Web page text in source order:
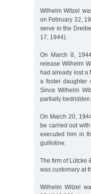
Wilhelm Witzel
on February 22,
serve in the
17, 1944).
On March 8,
release Wilhelm
had already lost a
a foster daughter
Since Wilhelm
partially
On March 20,
be carried out
executed him in
guillotine.
The firm of Lütcke
was customary at
Wilhelm Witzel